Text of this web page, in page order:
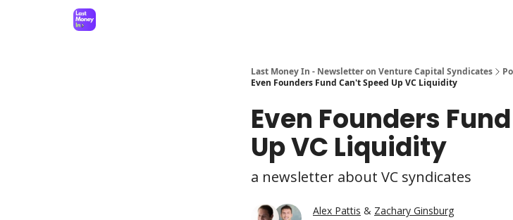
Last Money In - Newsletter on Venture Capital Syndicates
Even Founders Fund Can't Speed Up VC Liquidity
Even Founders
Up VC Liquidity
a newsletter about VC syndicates
Alex Pattis & Zachary Ginsburg